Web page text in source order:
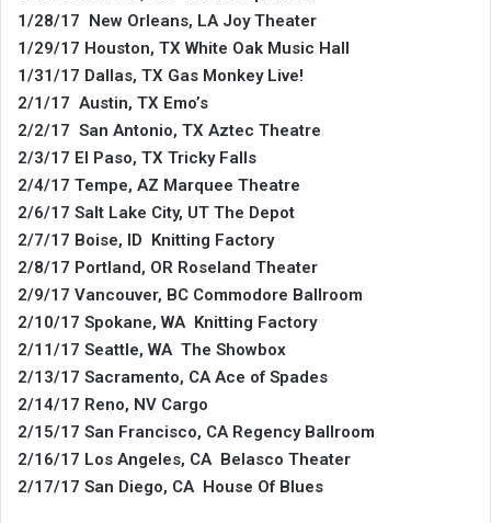
1/28/17 New Orleans, LA Joy Theater
1/29/17 Houston, TX White Oak Music Hall
1/31/17 Dallas, TX Gas Monkey Live!
2/1/17 Austin, TX Emo’s
2/2/17 San Antonio, TX Aztec Theatre
2/3/17 El Paso, TX Tricky Falls
2/4/17 Tempe, AZ Marquee Theatre
2/6/17 Salt Lake City, UT The Depot
2/7/17 Boise, ID Knitting Factory
2/8/17 Portland, OR Roseland Theater
2/9/17 Vancouver, BC Commodore Ballroom
2/10/17 Spokane, WA Knitting Factory
2/11/17 Seattle, WA The Showbox
2/13/17 Sacramento, CA Ace of Spades
2/14/17 Reno, NV Cargo
2/15/17 San Francisco, CA Regency Ballroom
2/16/17 Los Angeles, CA Belasco Theater
2/17/17 San Diego, CA House Of Blues